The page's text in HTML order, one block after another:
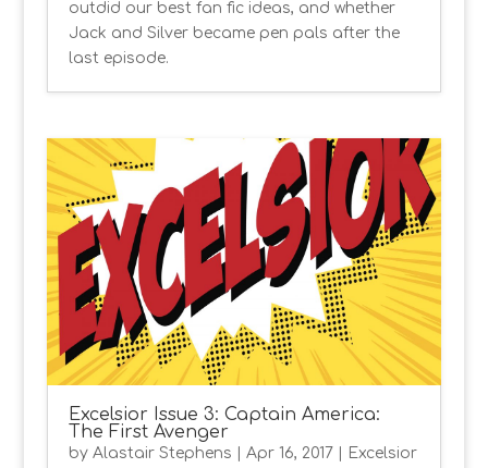
outdid our best fan fic ideas, and whether
Jack and Silver became pen pals after the
last episode.
Excelsior Issue 3: Captain America:
The First Avenger
by Alastair Stephens Apr 16, 2017
Excelsior